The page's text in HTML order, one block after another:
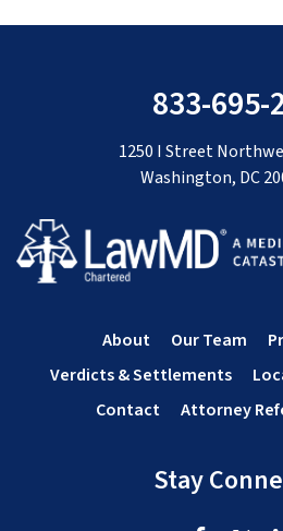
Stay
About Our Team
Verdicts & Settlements
Contact
Attorney
833-695-
1250 I Street
Washington, DC